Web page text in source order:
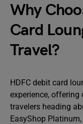
Why
Card
Travel?
HDFC debit card
experience,
travelers heading
EasyShop